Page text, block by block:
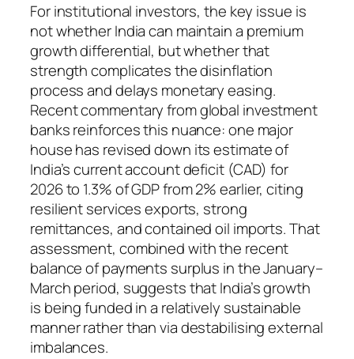
For institutional investors, the key issue is
not whether India can maintain a premium
growth differential, but whether that
strength complicates the disinflation
process and delays monetary easing.
Recent commentary from global investment
banks reinforces this nuance: one major
house has revised down its estimate of
India’s current account deficit (CAD) for
2026 to 1.3% of GDP from 2% earlier, citing
resilient services exports, strong
remittances, and contained oil imports. That
assessment, combined with the recent
balance of payments surplus in the January–
March period, suggests that India’s growth
is being funded in a relatively sustainable
manner rather than via destabilising external
imbalances.